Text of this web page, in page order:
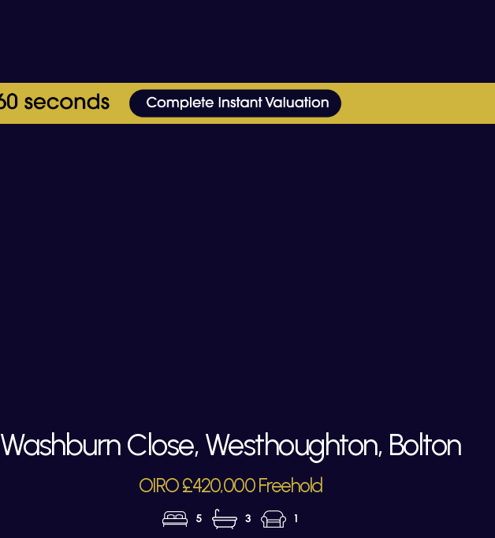
Washburn Close, Westhoughton, Bolton
OIRO £420,000 Freehold
5 3 1